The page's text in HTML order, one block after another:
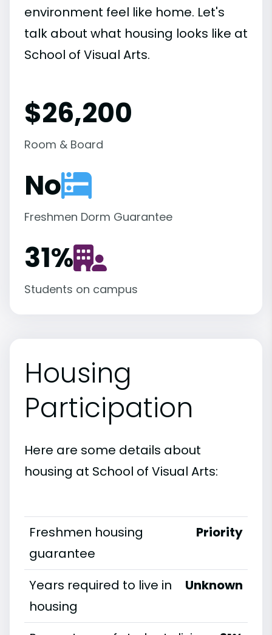
environment feel like home. Let's
talk about what housing looks like at
School of Visual Arts.
$26,200
Room & Board
No
Freshmen Dorm Guarantee
31%
Students on campus
Housing
Participation
Here are some details about
housing at School of Visual Arts:
Freshmen housing
guarantee
Priority
Years required to live in
housing
Unknown